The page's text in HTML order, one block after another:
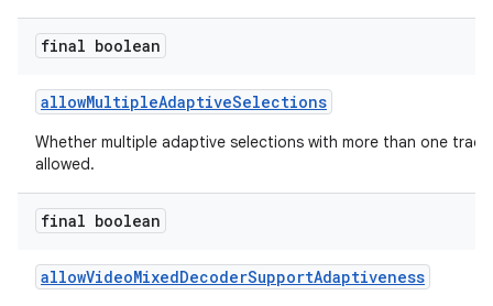
final boolean
allowMultipleAdaptiveSelections
Whether multiple adaptive selections with more than one track
allowed.
final boolean
allowVideoMixedDecoderSupportAdaptiveness